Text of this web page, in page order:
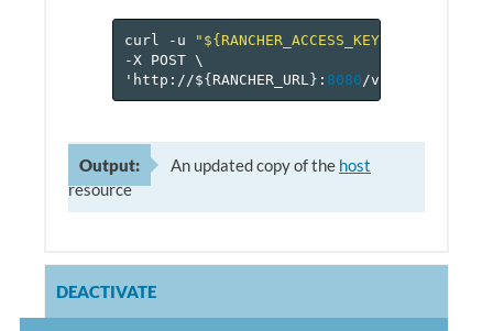
curl -u
-X
POST \
'http://${ RANCHER_URL } : 8080 /v
Output: An updated copy of the host
resource
DEACTIVATE